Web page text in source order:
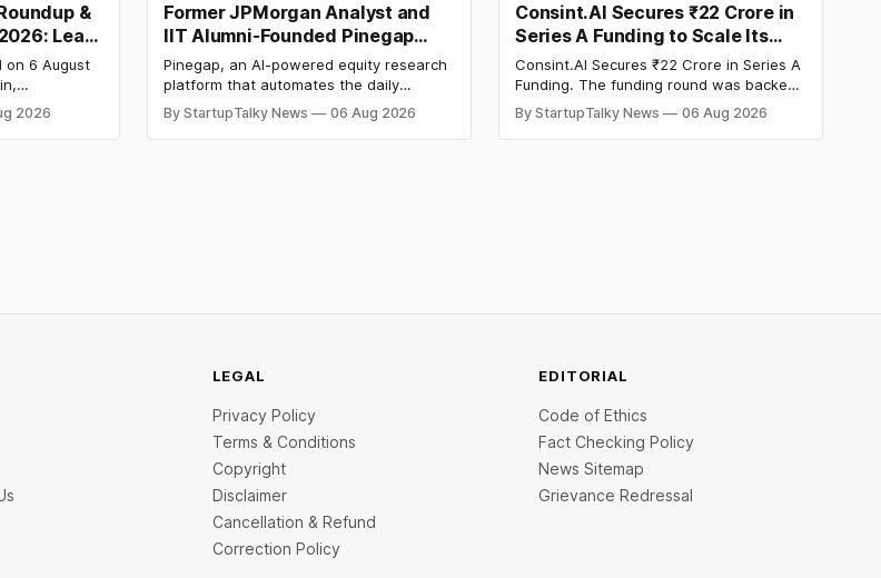
&
Leap
IPO,
12
on 6 August
tech,
crore.
2026
Former JPMorgan Analyst and
IIT Alumni-Founded Pinegap
Raises $8 Million to Build
Custom AI Agents for
Institutional Investors
Pinegap, an AI-powered equity research
platform that automates the daily
workflows of institutional buy-side
analysts, has raised $8 million in Series A
funding. New Funding to Help Company
By StartupTalky News 06 Aug 2026
Consint.AI Secures ₹22 Crore in
Series A Funding to Scale Its
Deeptech AI Platforms and
Advance a Foundational Model
for Fraud, Waste and Abuse
Consint.AI Secures ₹22 Crore in Series A
Funding. The funding round was backed
by prominent technology investors,
including BIG Global Investment JSC,
Equanimity Ventures Trust II, and Seafund
By StartupTalky News 06 Aug 2026
LEGAL
Privacy Policy
Terms & Conditions
Copyright
Disclaimer
Cancellation & Refund
Correction Policy
EDITORIAL
Code of Ethics
Fact Checking Policy
News Sitemap
Grievance Redressal